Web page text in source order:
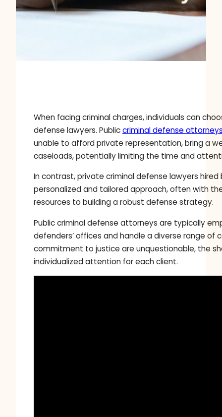
When facing criminal charges, individuals can
defense lawyers. Publiccriminal defense
unable to afford private representation, bring a
caseloads, potentially limiting the time and
In contrast, private criminal defense lawyers
personalized and tailored approach, often with
resources to building a robust defense strategy.
Public criminal defense attorneys are typically
defenders’ offices and handle a diverse range of
commitment to justice are unquestionable, the
individualized attention for each client.